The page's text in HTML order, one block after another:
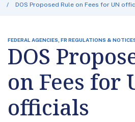
DOS Proposed Rule on Fees for UN
FEDERAL AGENCIES, FR REGULATIONS &
DOS
on Fees for
officials